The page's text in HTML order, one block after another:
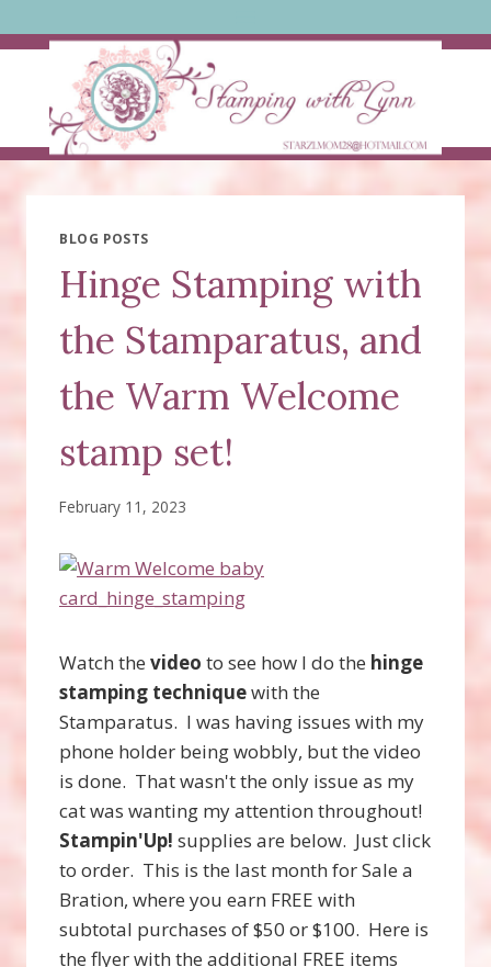
to
BLOG POSTS
Hinge Stamping with
the Stamparatus, and
the Warm Welcome
stamp set!
February 11, 2023
Watch the video to see how I do the hinge
stamping techniquewith the
Stamparatus. I was having issues with my
phone holder being wobbly, but the video
is done. That wasn't the only issue as my
cat was wanting my attention throughout!
Stampin'Up! supplies are below. Just click
to order. This is the last month for Sale a
Bration, where you earn FREE with
subtotal purchases of $50 or $100. Here is
the flyer with the additional FREE items